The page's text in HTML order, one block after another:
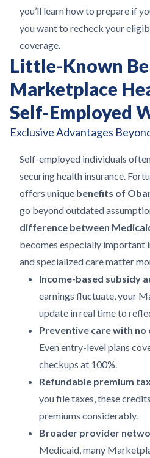
you’ll learn how to prepare if
you want to recheck your
coverage.
Little-Known
Marketplace
Self-Employed
Exclusive Advantages
Self-employed individuals
securing health insurance.
offers unique benefits of
go beyond outdated
difference between
becomes especially important
and specialized care matter
Income-based subsidy
earnings fluctuate, your
update in real time to
Preventive care with
Even entry-level plans
checkups at 100%.
Refundable premium
you file taxes, these
premiums considerably.
Broader provider
Medicaid, many